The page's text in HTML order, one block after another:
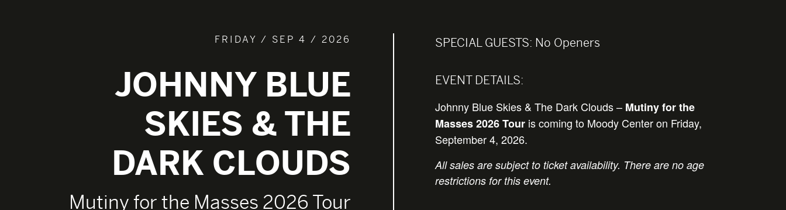
FRIDAY / SEP 4 / 2026
JOHNNY BLUE
SKIES & THE
DARK CLOUDS
Mutiny for the Masses 2026 Tour
SPECIAL GUESTS: No Openers
EVENT DETAILS:
Johnny Blue Skies & The Dark Clouds – Mutiny for the
Masses 2026 Tour is coming to Moody Center on Friday,
September 4, 2026.
All sales are subject to ticket availability. There are no age
restrictions for this event.